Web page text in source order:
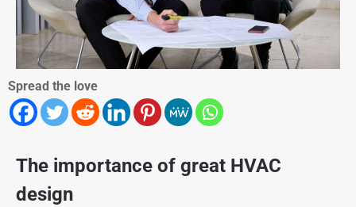
Spread the love
The importance of great HVAC
design